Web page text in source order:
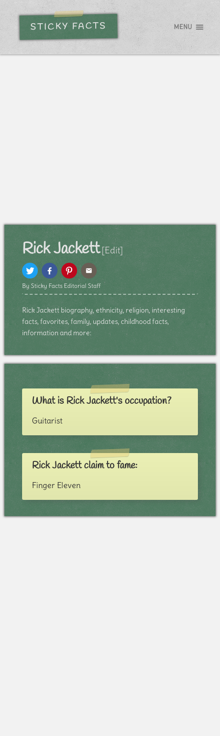
STICKY FACTS MENU
Rick Jackett[Edit]
By Sticky Facts Editorial Staff
Rick Jackett biography, ethnicity, religion, interesting
facts, favorites, family, updates, childhood facts,
information and more:
What is Rick Jackett's occupation?
Guitarist
Rick Jackett claim to fame:
Finger Eleven